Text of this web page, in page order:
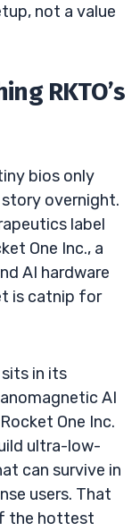
not a value
RKTO’s
bios only
overnight.
label
One Inc., a
AI hardware
is catnip for
in its
AI
One Inc.
ultra-low-
can survive in
users. That
the hottest